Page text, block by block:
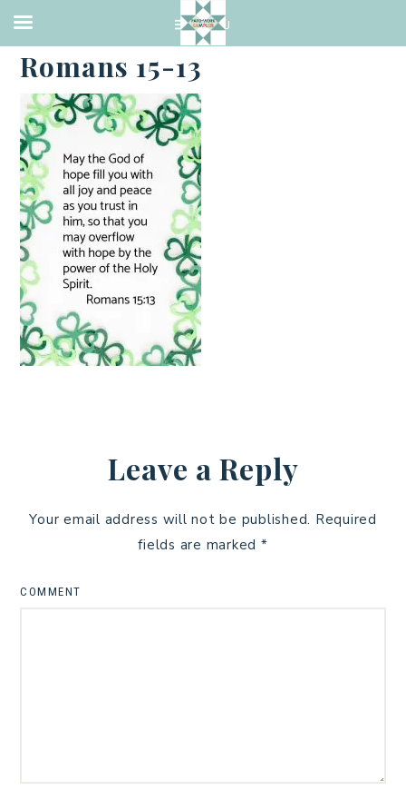
·MARCH 14, 2021
Romans 15-13
Leave a Reply
Your email address will not be published. Required
fields are marked *
COMMENT